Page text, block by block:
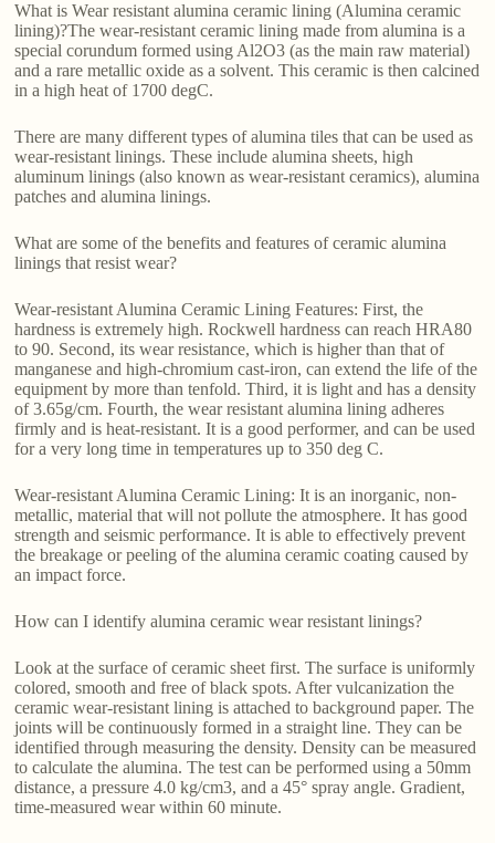
What is Wear resistant alumina ceramic lining (Alumina ceramic
lining)?The wear-resistant ceramic lining made from alumina is a
special corundum formed using Al2O3 (as the main raw material)
and a rare metallic oxide as a solvent. This ceramic is then calcined
in a high heat of 1700 degC.
There are many different types of alumina tiles that can be used as
wear-resistant linings. These include alumina sheets, high
aluminum linings (also known as wear-resistant ceramics), alumina
patches and alumina linings.
What are some of the benefits and features of ceramic alumina
linings that resist wear?
Wear-resistant Alumina Ceramic Lining Features: First, the
hardness is extremely high. Rockwell hardness can reach HRA80
to 90. Second, its wear resistance, which is higher than that of
manganese and high-chromium cast-iron, can extend the life of the
equipment by more than tenfold. Third, it is light and has a density
of 3.65g/cm. Fourth, the wear resistant alumina lining adheres
firmly and is heat-resistant. It is a good performer, and can be used
for a very long time in temperatures up to 350 deg C.
Wear-resistant Alumina Ceramic Lining: It is an inorganic, non-
metallic, material that will not pollute the atmosphere. It has good
strength and seismic performance. It is able to effectively prevent
the breakage or peeling of the alumina ceramic coating caused by
an impact force.
How can I identify alumina ceramic wear resistant linings?
Look at the surface of ceramic sheet first. The surface is uniformly
colored, smooth and free of black spots. After vulcanization the
ceramic wear-resistant lining is attached to background paper. The
joints will be continuously formed in a straight line. They can be
identified through measuring the density. Density can be measured
to calculate the alumina. The test can be performed using a 50mm
distance, a pressure 4.0 kg/cm3, and a 45° spray angle. Gradient,
time-measured wear within 60 minute.